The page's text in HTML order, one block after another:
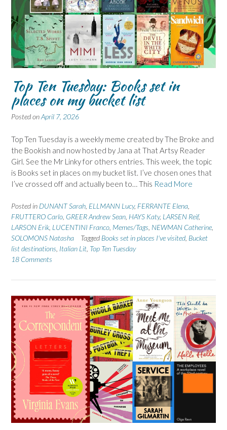
Top Ten Tuesday: Books set in
places on my bucket list
Posted onApril 7, 2026
Top Ten Tuesday is a weekly meme created by The Broke and
the Bookish and now hosted by Jana at That Artsy Reader
Girl. See the Mr Linky for others entries. This week, the topic
is Books set in places on my bucket list. I’ve chosen ones that
I’ve crossed off and actually been to… This Read More
Posted in DUNANT Sarah ELLMANN Lucy, FERRANTE Elena
FRUTTERO Carlo GREER Andrew Sean HAYS Katy, LARSEN Reif,
LARSON Erik LUCENTINI Franco Memes/Tags NEWMAN Catherine
SOLOMONS Natasha
Tagged Books set in places I've visited Bucket
list destinations Italian Lit Top Ten Tuesday
18 Comments